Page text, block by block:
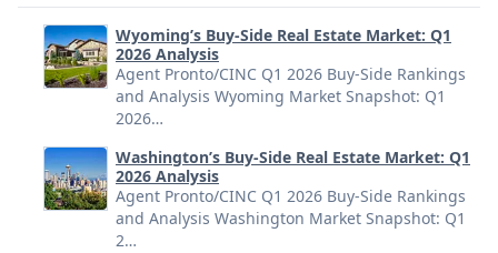
Wyoming’s Buy-Side Real Estate Market: Q1
2026 Analysis
Agent Pronto/CINC Q1 2026 Buy-Side Rankings
and Analysis Wyoming Market Snapshot: Q1
2026…
Washington’s Buy-Side Real Estate Market: Q1
2026 Analysis
Agent Pronto/CINC Q1 2026 Buy-Side Rankings
and Analysis Washington Market Snapshot: Q1
2…